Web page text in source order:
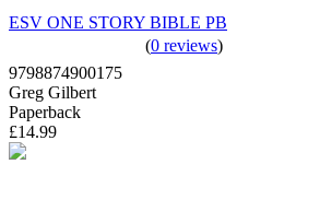
ESV ONE STORY BIBLE PB
(0 reviews)
9798874900175
Greg Gilbert
Paperback
£14.99